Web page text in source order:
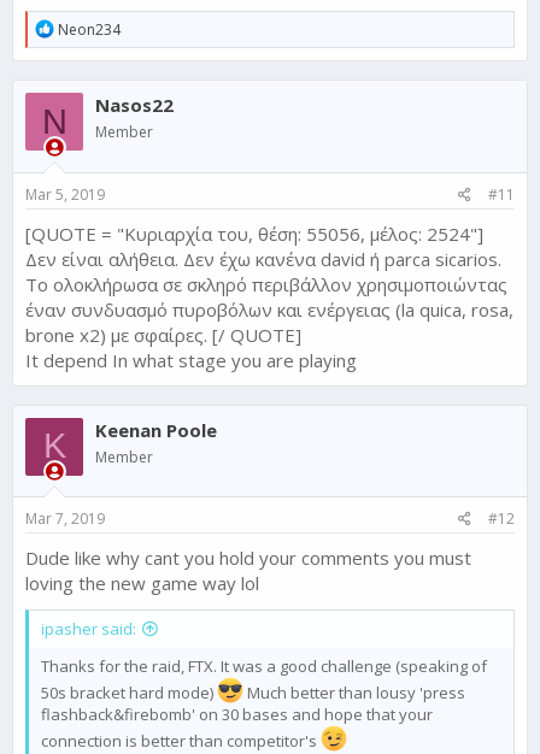
R
e
a
c
i
o
n
:
Neon234
N Nasos22
Member
Mar 5, 2019 #11
[QUOTE = "Κυριαρχία του, θέση: 55056, μέλος: 2524"]
Δεν είναι αλήθεια. Δεν έχω κανένα david ή parca sicarios.
Το ολοκλήρωσα σε σκληρό περιβάλλον χρησιμοποιώντας
έναν συνδυασμό πυροβόλων και ενέργειας (la quica, rosa,
brone x2) με σφαίρες. [/ QUOTE]
It depend In what stage you are playing
K Keenan Poole
Member
Mar 7, 2019 #12
Dude like why cant you hold your comments you must
loving the new game way lol
ipasher said:
Thanks for the raid, FTX. It was a good challenge (speaking of
50s bracket hard mode)
Much better than lousy 'press
flashback&firebomb' on 30 bases and hope that your
connection is better than competitor's